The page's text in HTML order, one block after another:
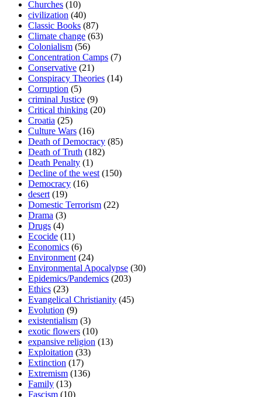
Churches (10)
civilization (40)
Classic Books (87)
Climate change (63)
Colonialism (56)
Concentration Camps (7)
Conservative (21)
Conspiracy Theories (14)
Corruption (5)
criminal Justice (9)
Critical thinking (20)
Croatia (25)
Culture Wars (16)
Death of Democracy (85)
Death of Truth (182)
Death Penalty (1)
Decline of the west(150)
Democracy (16)
desert(19)
Domestic Terrorism (22)
Drama (3)
Drugs (4)
Ecocide (11)
Economics (6)
Environment(24)
Environmental Apocalypse (30)
Epidemics/Pandemics (203)
Ethics (23)
Evangelical Christianity (45)
Evolution (9)
existentialism (3)
exotic flowers (10)
expansive religion (13)
Exploitation (33)
Extinction (17)
Extremism (136)
Family (13)
Fascism (10)